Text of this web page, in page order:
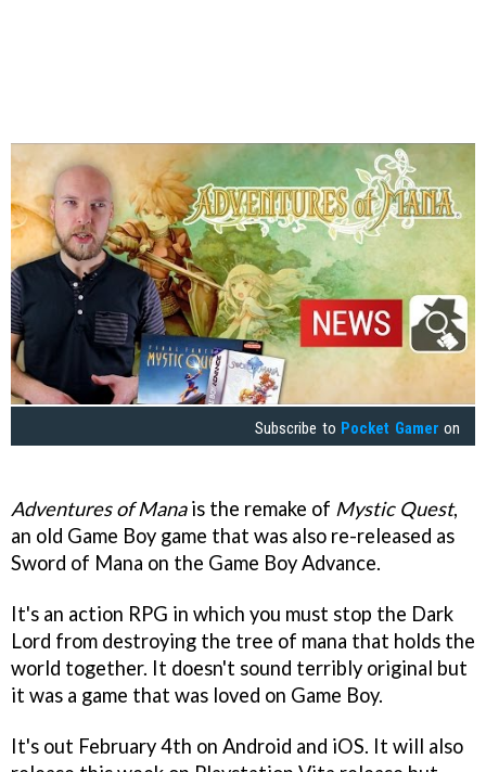
Subscribe to Pocket Gamer on
Adventures of Manais the remake of Mystic Quest,
an old Game Boy game that was also re-released as
Sword of Mana on the Game Boy Advance.
It's an action RPG in which you must stop the Dark
Lord from destroying the tree of mana that holds the
world together. It doesn't sound terribly original but
it was a game that was loved on Game Boy.
It's out February 4th on Android and iOS. It will also